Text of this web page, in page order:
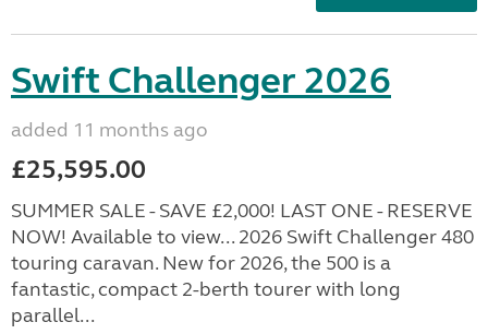
Swift Challenger 2026
added 11 months ago
£25,595.00
SUMMER SALE - SAVE £2,000! LAST ONE - RESERVE
NOW! Available to view... 2026 Swift Challenger 480
touring caravan. New for 2026, the 500 is a
fantastic, compact 2-berth tourer with long
parallel...